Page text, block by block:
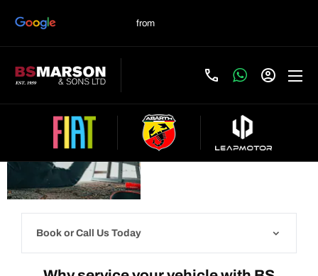
Servicing your
vehicle with BS
Marson
Book or Call Us Today